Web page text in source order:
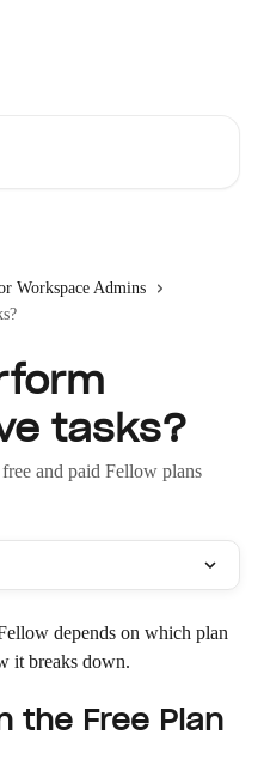
Workspace Admins
tasks?
and paid Fellow plans
depends on which plan
it breaks down.
the Free Plan